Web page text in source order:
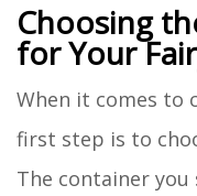
Choosing
for Your
When it comes to
first step is to
The container you